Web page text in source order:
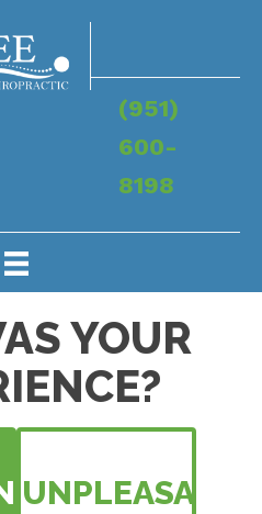
(951)
600-
8198
YOUR
UNPLEASANT